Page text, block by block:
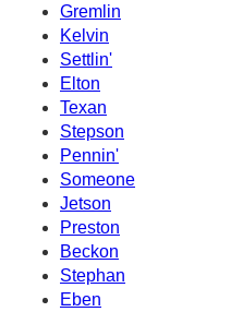
Gremlin
Kelvin
Settlin'
Elton
Texan
Stepson
Pennin'
Someone
Jetson
Preston
Beckon
Stephan
Eben